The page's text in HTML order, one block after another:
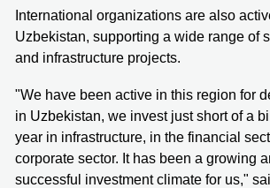
International organizations are also
Uzbekistan, supporting a wide range of
and infrastructure projects.
"We have been active in this region for
in Uzbekistan, we invest just short of a
year in infrastructure, in the financial
corporate sector. It has been a growing
successful investment climate for us,"